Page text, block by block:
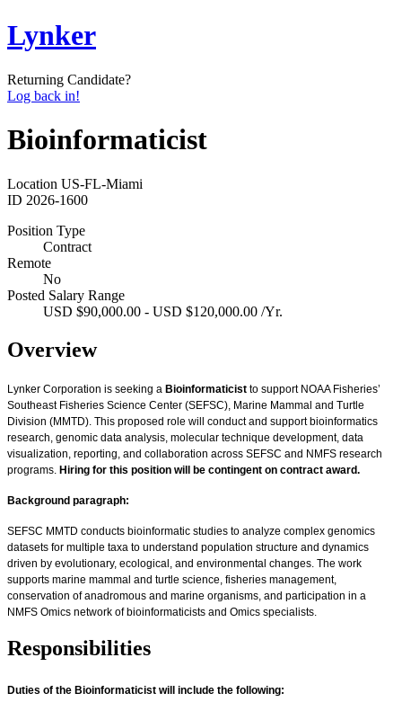
Lynker
Returning Candidate?
Log back in!
Bioinformaticist
Location US-FL-Miami
ID 2026-1600
Position Type
Contract
Remote
No
Posted Salary Range
USD $90,000.00 - USD $120,000.00 /Yr.
Overview
Lynker Corporation is seeking a Bioinformaticist to support NOAA Fisheries’
Southeast Fisheries Science Center (SEFSC), Marine Mammal and Turtle
Division (MMTD). This proposed role will conduct and support bioinformatics
research, genomic data analysis, molecular technique development, data
visualization, reporting, and collaboration across SEFSC and NMFS research
programs. Hiring for this position will be contingent on contract award.
Background paragraph:
SEFSC MMTD conducts bioinformatic studies to analyze complex genomics
datasets for multiple taxa to understand population structure and dynamics
driven by evolutionary, ecological, and environmental changes. The work
supports marine mammal and turtle science, fisheries management,
conservation of anadromous and marine organisms, and participation in a
NMFS Omics network of bioinformaticists and Omics specialists.
Responsibilities
Duties of the Bioinformaticist will include the following: